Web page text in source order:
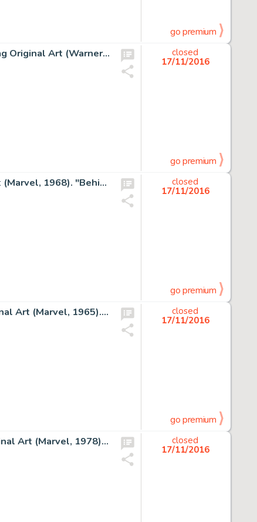
go premium
Frank Frazetta Bloodstone Paperback Novel Cover Painting Original Art (Warner Books, 1976). A powerful and -
closed
17/11/2016
go premium
Jack Kirby and Vince Colletta Thor #157 Cover Original Art (Marvel, 1968). "Behind Him... -
closed
17/11/2016
go premium
Steve Ditko Amazing Spider-Man #29 Story Page 16 Original Art (Marvel, 1965). A Ditko Spider-Man page is on -
closed
17/11/2016
go premium
George Perez and Terry Austin Avengers #168 Cover Original Art (Marvel, 1978). The Avengers is a title that -
closed
17/11/2016